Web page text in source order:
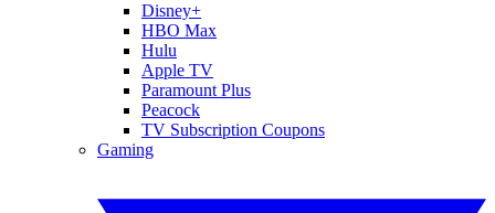
Disney+
HBO Max
Hulu
Apple TV
Paramount Plus
Peacock
TV Subscription Coupons
Gaming